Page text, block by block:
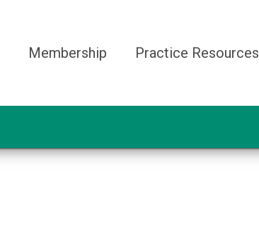
Membership Practice Resources